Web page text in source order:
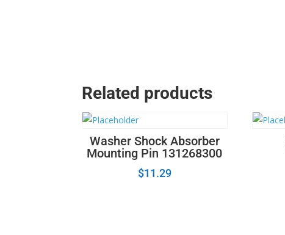
Related products
Washer Shock Absorber
Mounting Pin 131268300
$11.29